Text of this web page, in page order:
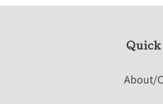
About/